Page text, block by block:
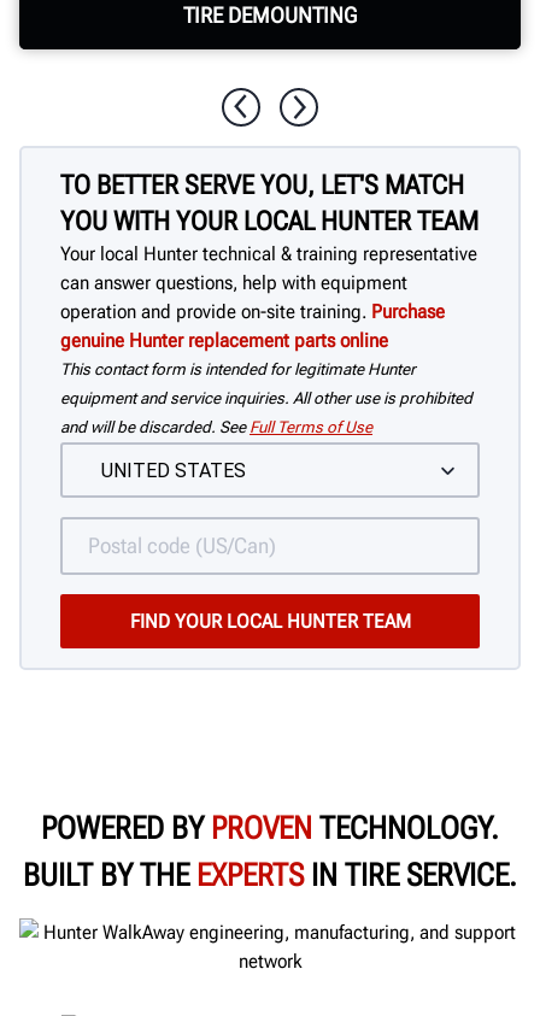
TIRE DEMOUNTING
demounting.
TO BETTER SERVE YOU, LET'S MATCH
YOU WITH YOUR LOCAL HUNTER TEAM
Your local Hunter technical & training representative
can answer questions, help with equipment
operation and provide on-site training. Purchase
genuine Hunter replacement parts online
This contact form is intended for legitimate Hunter
equipment and service inquiries. All other use is prohibited
and will be discarded. See Full Terms of Use
POWERED BY PROVEN TECHNOLOGY.
BUILT BY THE EXPERTSIN TIRE SERVICE.